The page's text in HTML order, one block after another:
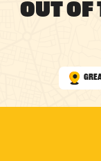
Out of